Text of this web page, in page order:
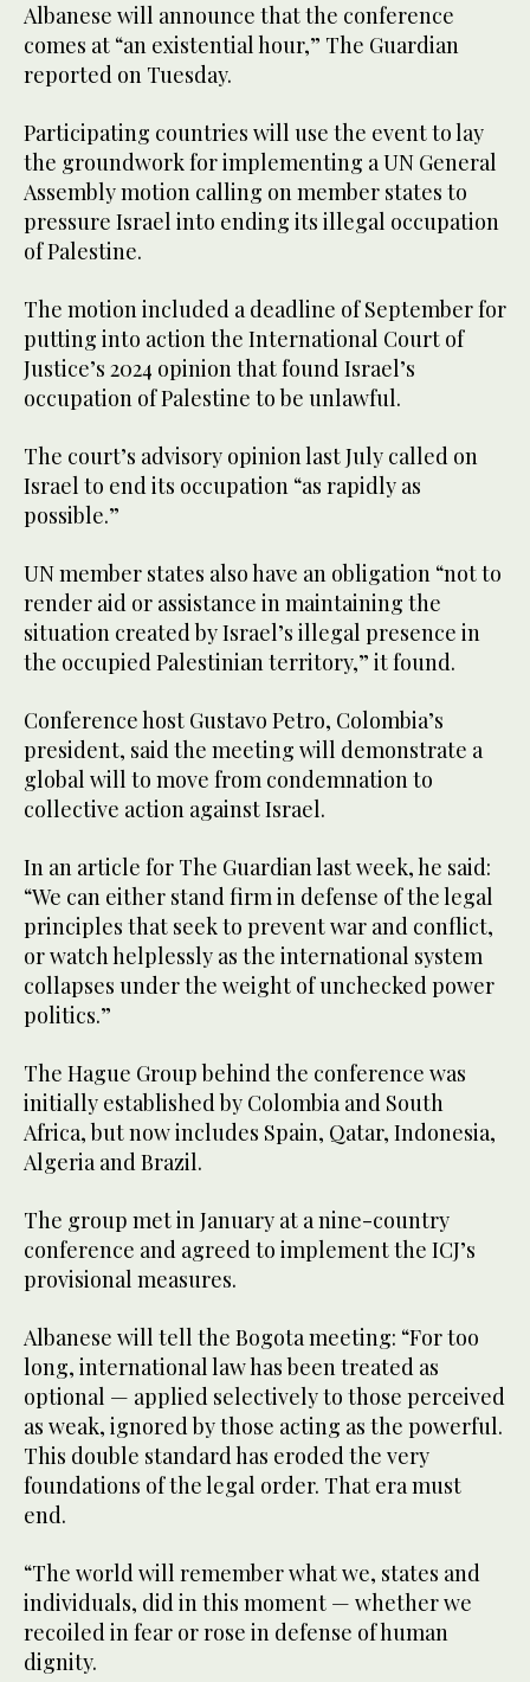
Albanese will announce that the conference
comes at “an existential hour,” The Guardian
reported on Tuesday.
Participating countries will use the event to lay
the groundwork for implementing a UN General
Assembly motion calling on member states to
pressure Israel into ending its illegal occupation
of Palestine.
The motion included a deadline of September for
putting into action the International Court of
Justice’s 2024 opinion that found Israel’s
occupation of Palestine to be unlawful.
The court’s advisory opinion last July called on
Israel to end its occupation “as rapidly as
possible.”
UN member states also have an obligation “not to
render aid or assistance in maintaining the
situation created by Israel’s illegal presence in
the occupied Palestinian territory,” it found.
Conference host Gustavo Petro, Colombia’s
president, said the meeting will demonstrate a
global will to move from condemnation to
collective action against Israel.
In an article for The Guardian last week, he said:
“We can either stand firm in defense of the legal
principles that seek to prevent war and conflict,
or watch helplessly as the international system
collapses under the weight of unchecked power
politics.”
The Hague Group behind the conference was
initially established by Colombia and South
Africa, but now includes Spain, Qatar, Indonesia,
Algeria and Brazil.
The group met in January at a nine-country
conference and agreed to implement the ICJ’s
provisional measures.
Albanese will tell the Bogota meeting: “For too
long, international law has been treated as
optional — applied selectively to those perceived
as weak, ignored by those acting as the powerful.
This double standard has eroded the very
foundations of the legal order. That era must
end.
“The world will remember what we, states and
individuals, did in this moment — whether we
recoiled in fear or rose in defense of human
dignity.